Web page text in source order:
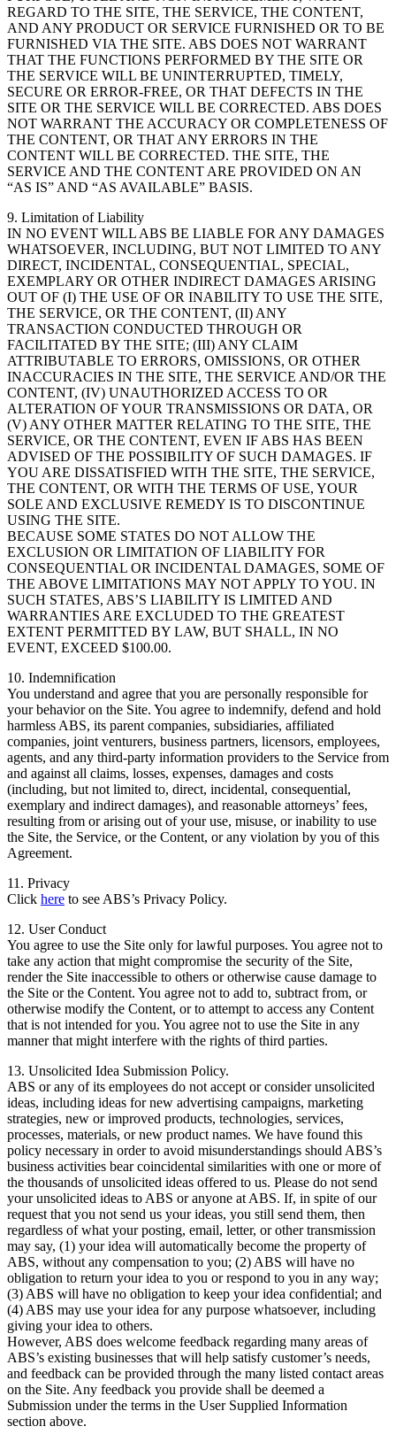
REGARD TO THE SITE, THE SERVICE, THE CONTENT,
AND ANY PRODUCT OR SERVICE FURNISHED OR TO BE
FURNISHED VIA THE SITE. ABS DOES NOT WARRANT
THAT THE FUNCTIONS PERFORMED BY THE SITE OR
THE SERVICE WILL BE UNINTERRUPTED, TIMELY,
SECURE OR ERROR-FREE, OR THAT DEFECTS IN THE
SITE OR THE SERVICE WILL BE CORRECTED. ABS DOES
NOT WARRANT THE ACCURACY OR COMPLETENESS OF
THE CONTENT, OR THAT ANY ERRORS IN THE
CONTENT WILL BE CORRECTED. THE SITE, THE
SERVICE AND THE CONTENT ARE PROVIDED ON AN
“AS IS” AND “AS AVAILABLE” BASIS.
9. Limitation of Liability
IN NO EVENT WILL ABS BE LIABLE FOR ANY DAMAGES
WHATSOEVER, INCLUDING, BUT NOT LIMITED TO ANY
DIRECT, INCIDENTAL, CONSEQUENTIAL, SPECIAL,
EXEMPLARY OR OTHER INDIRECT DAMAGES ARISING
OUT OF (I) THE USE OF OR INABILITY TO USE THE SITE,
THE SERVICE, OR THE CONTENT, (II) ANY
TRANSACTION CONDUCTED THROUGH OR
FACILITATED BY THE SITE; (III) ANY CLAIM
ATTRIBUTABLE TO ERRORS, OMISSIONS, OR OTHER
INACCURACIES IN THE SITE, THE SERVICE AND/OR THE
CONTENT, (IV) UNAUTHORIZED ACCESS TO OR
ALTERATION OF YOUR TRANSMISSIONS OR DATA, OR
(V) ANY OTHER MATTER RELATING TO THE SITE, THE
SERVICE, OR THE CONTENT, EVEN IF ABS HAS BEEN
ADVISED OF THE POSSIBILITY OF SUCH DAMAGES. IF
YOU ARE DISSATISFIED WITH THE SITE, THE SERVICE,
THE CONTENT, OR WITH THE TERMS OF USE, YOUR
SOLE AND EXCLUSIVE REMEDY IS TO DISCONTINUE
USING THE SITE.
BECAUSE SOME STATES DO NOT ALLOW THE
EXCLUSION OR LIMITATION OF LIABILITY FOR
CONSEQUENTIAL OR INCIDENTAL DAMAGES, SOME OF
THE ABOVE LIMITATIONS MAY NOT APPLY TO YOU. IN
SUCH STATES, ABS’S LIABILITY IS LIMITED AND
WARRANTIES ARE EXCLUDED TO THE GREATEST
EXTENT PERMITTED BY LAW, BUT SHALL, IN NO
EVENT, EXCEED $100.00.
10. Indemnification
You understand and agree that you are personally responsible for
your behavior on the Site. You agree to indemnify, defend and hold
harmless ABS, its parent companies, subsidiaries, affiliated
companies, joint venturers, business partners, licensors, employees,
agents, and any third-party information providers to the Service from
and against all claims, losses, expenses, damages and costs
(including, but not limited to, direct, incidental, consequential,
exemplary and indirect damages), and reasonable attorneys’ fees,
resulting from or arising out of your use, misuse, or inability to use
the Site, the Service, or the Content, or any violation by you of this
Agreement.
11. Privacy
Click here to see ABS’s Privacy Policy.
12. User Conduct
You agree to use the Site only for lawful purposes. You agree not to
take any action that might compromise the security of the Site,
render the Site inaccessible to others or otherwise cause damage to
the Site or the Content. You agree not to add to, subtract from, or
otherwise modify the Content, or to attempt to access any Content
that is not intended for you. You agree not to use the Site in any
manner that might interfere with the rights of third parties.
13. Unsolicited Idea Submission Policy.
ABS or any of its employees do not accept or consider unsolicited
ideas, including ideas for new advertising campaigns, marketing
strategies, new or improved products, technologies, services,
processes, materials, or new product names. We have found this
policy necessary in order to avoid misunderstandings should ABS’s
business activities bear coincidental similarities with one or more of
the thousands of unsolicited ideas offered to us. Please do not send
your unsolicited ideas to ABS or anyone at ABS. If, in spite of our
request that you not send us your ideas, you still send them, then
regardless of what your posting, email, letter, or other transmission
may say, (1) your idea will automatically become the property of
ABS, without any compensation to you; (2) ABS will have no
obligation to return your idea to you or respond to you in any way;
(3) ABS will have no obligation to keep your idea confidential; and
(4) ABS may use your idea for any purpose whatsoever, including
giving your idea to others.
However, ABS does welcome feedback regarding many areas of
ABS’s existing businesses that will help satisfy customer’s needs,
and feedback can be provided through the many listed contact areas
on the Site. Any feedback you provide shall be deemed a
Submission under the terms in the User Supplied Information
section above.